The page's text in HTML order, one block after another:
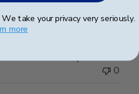
this review helpful?
0
0
take your privacy very seriously.
more